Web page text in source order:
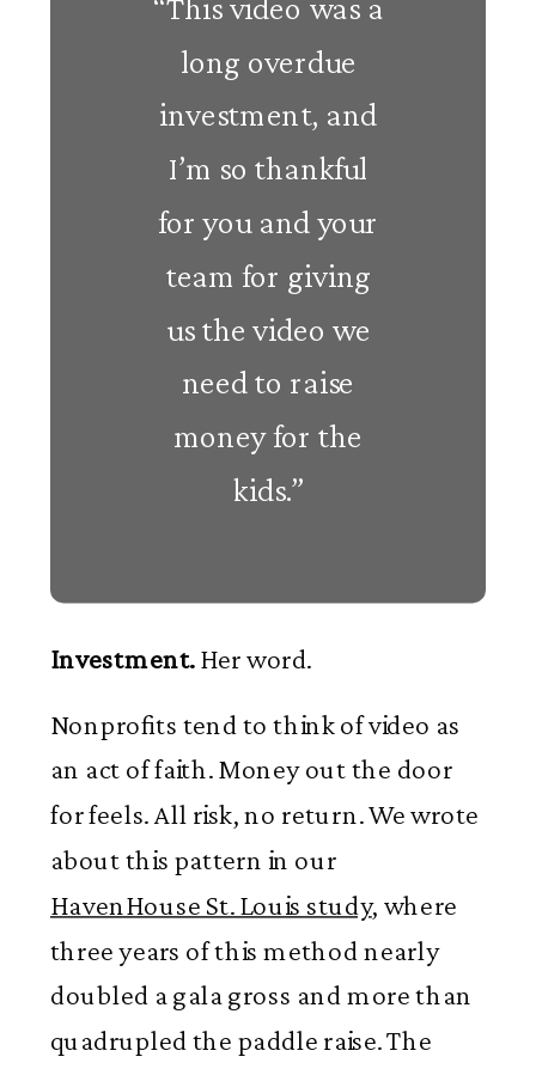
“This video was a
long overdue
investment, and
I’m so thankful
for you and your
team for giving
us the video we
need to raise
money for the
kids.”
Investment.Her word.
Nonprofits tend to think of video as
an act of faith. Money out the door
for feels. All risk, no return. We wrote
about this pattern in our
HavenHouse St. Louis study, where
three years of this method nearly
doubled a gala gross and more than
quadrupled the paddle raise. The